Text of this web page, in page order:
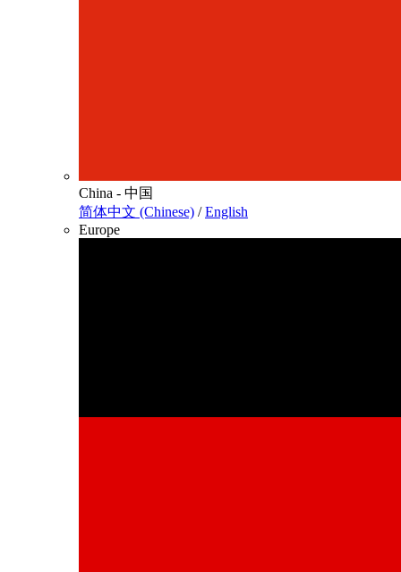
China - 中国
简体中文 (Chinese) / English
Europe